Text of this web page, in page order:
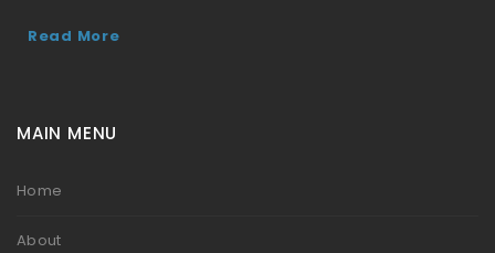
Read More
MAIN MENU
Home
About